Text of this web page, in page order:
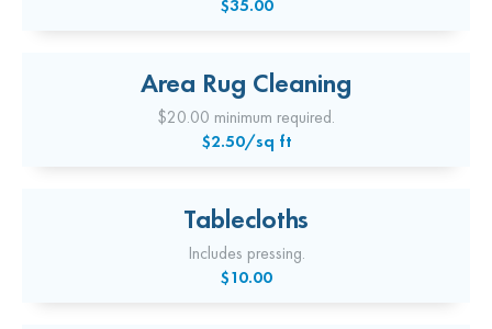
$35.00
Area Rug Cleaning
$20.00 minimum required.
$2.50/sq ft
Tablecloths
Includes pressing.
$10.00